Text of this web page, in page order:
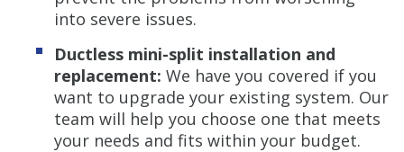
into severe issues.
Ductless mini-split installation and
replacement: We have you covered if you
want to upgrade your existing system. Our
team will help you choose one that meets
your needs and fits within your budget.